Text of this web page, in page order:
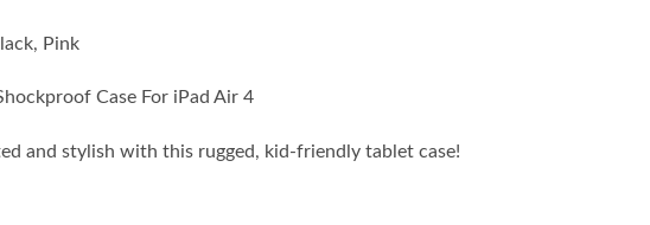
Pink
Case For iPad Air 4
and stylish with this rugged, kid-friendly tablet case!